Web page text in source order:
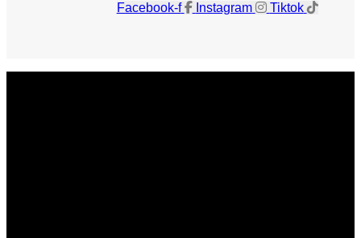
Facebook-f Instagram Tiktok